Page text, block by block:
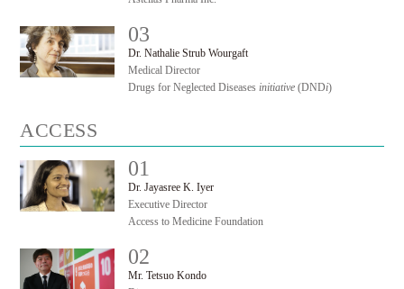
03
Dr. Nathalie Strub Wourgaft
Medical Director
Drugs for Neglected Diseases initiative (DNDi)
ACCESS
01
Dr. Jayasree K. Iyer
Executive Director
Access to Medicine Foundation
02
Mr. Tetsuo Kondo